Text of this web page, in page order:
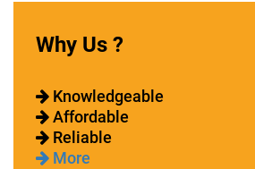
Why Us ?
Knowledgeable
Affordable
Reliable
More